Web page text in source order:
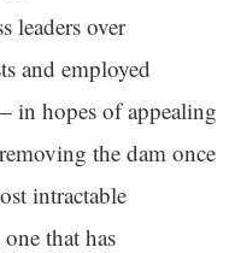
leaders over
and employed
in hopes of appealing
the dam once
intractable
that has